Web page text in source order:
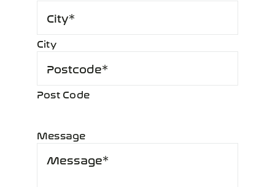
City
Post Code
Message